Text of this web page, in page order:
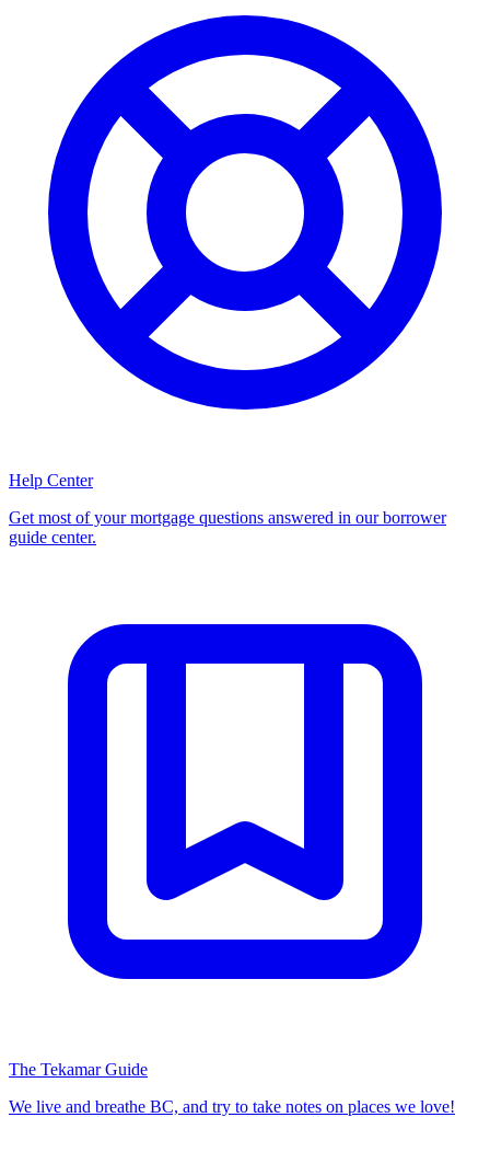
Help Center
Get most of your mortgage questions answered in our borrower
guide center.
The Tekamar Guide
We live and breathe BC, and try to take notes on places we love!